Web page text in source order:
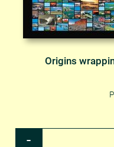
Origins